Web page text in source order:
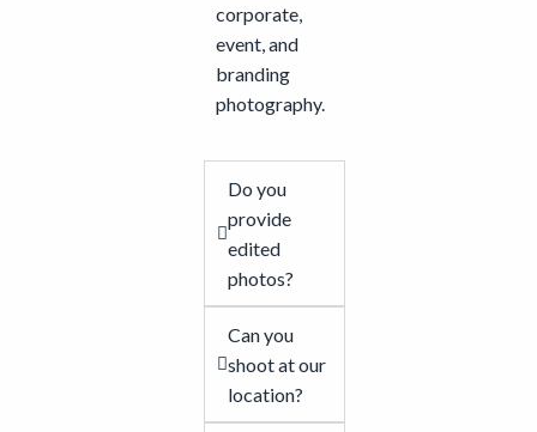
corporate,
event, and
branding
photography.
Do you
provide
edited
photos?
Can you
shoot at our
location?